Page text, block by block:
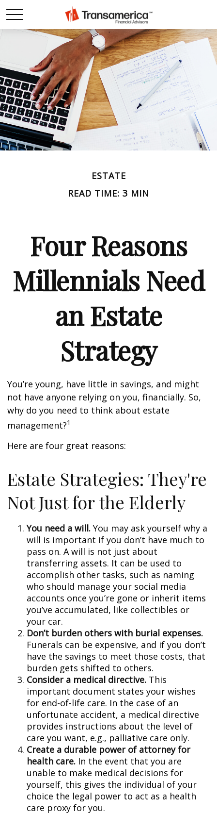
ESTATE
READ TIME: 3 MIN
Four Reasons
Millennials Need
an Estate
Strategy
You’re young, have little in savings, and might
not have anyone relying on you, financially. So,
why do you need to think about estate
management?1
Here are four great reasons:
Estate Strategies: They're
Not Just for the Elderly
You need a will. You may ask yourself why a
will is important if you don’t have much to
pass on. A will is not just about
transferring assets. It can be used to
accomplish other tasks, such as naming
who should manage your social media
accounts once you’re gone or inherit items
you’ve accumulated, like collectibles or
your car.
Don’t burden others with burial expenses.
Funerals can be expensive, and if you don’t
have the savings to meet those costs, that
burden gets shifted to others.
Consider a medical directive. This
important document states your wishes
for end-of-life care. In the case of an
unfortunate accident, a medical directive
provides instructions about the level of
care you want, e.g., palliative care only.
Create a durable power of attorney for
health care. In the event that you are
unable to make medical decisions for
yourself, this gives the individual of your
choice the legal power to act as a health
care proxy for you.